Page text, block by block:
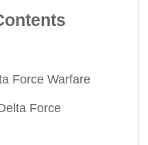
Force Warfare
Force